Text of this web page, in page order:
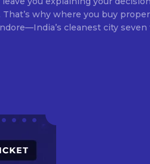
why where you buy